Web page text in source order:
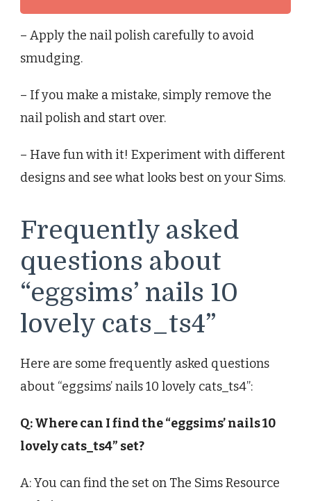
– Apply the nail polish carefully to avoid
smudging.
– If you make a mistake, simply remove the
nail polish and start over.
– Have fun with it! Experiment with different
designs and see what looks best on your Sims.
Frequently asked
questions about
“eggsims’ nails 10
lovely cats_ts4”
Here are some frequently asked questions
about “eggsims’ nails 10 lovely cats_ts4”:
Q: Where can I find the “eggsims’ nails 10
lovely cats_ts4” set?
A: You can find the set on The Sims Resource